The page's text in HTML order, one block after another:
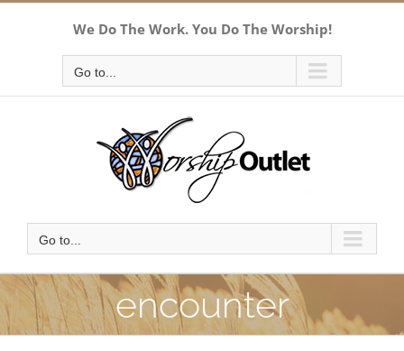
We Do The Work. You Do The Worship!
Go to...
Go to...
encounter